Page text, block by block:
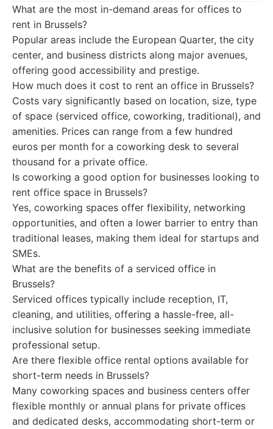
What are the most in-demand areas for offices to
rent in Brussels?
Popular areas include the European Quarter, the city
center, and business districts along major avenues,
offering good accessibility and prestige.
How much does it cost to rent an office in Brussels?
Costs vary significantly based on location, size, type
of space (serviced office, coworking, traditional), and
amenities. Prices can range from a few hundred
euros per month for a coworking desk to several
thousand for a private office.
Is coworking a good option for businesses looking to
rent office space in Brussels?
Yes, coworking spaces offer flexibility, networking
opportunities, and often a lower barrier to entry than
traditional leases, making them ideal for startups and
SMEs.
What are the benefits of a serviced office in
Brussels?
Serviced offices typically include reception, IT,
cleaning, and utilities, offering a hassle-free, all-
inclusive solution for businesses seeking immediate
professional setup.
Are there flexible office rental options available for
short-term needs in Brussels?
Many coworking spaces and business centers offer
flexible monthly or annual plans for private offices
and dedicated desks, accommodating short-term or